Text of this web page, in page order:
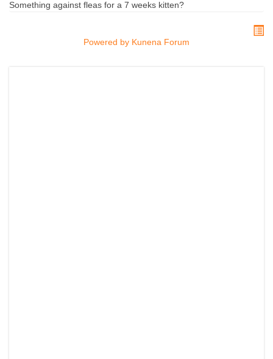
Something against fleas for a 7 weeks kitten?
Powered by Kunena Forum